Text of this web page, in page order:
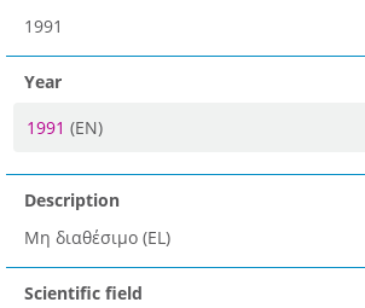
1991
Year
1991 (EN)
Description
Μη διαθέσιμο (EL)
Scientific field